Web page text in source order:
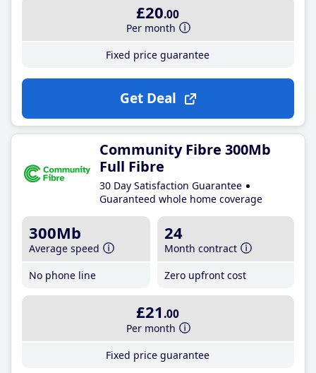
£20.00
Per month
Fixed price guarantee
Get Deal
Community Fibre 300Mb
Full Fibre
30 Day Satisfaction Guarantee
Guaranteed whole home coverage
300Mb
Average speed
No phone line
24
Month contract
Zero upfront cost
£21 .00
Per month
Fixed price guarantee